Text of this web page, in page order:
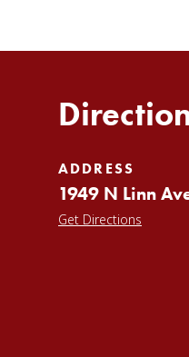
ADDRESS
1949 N Linn
Get Directions